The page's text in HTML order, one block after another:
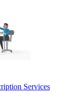
Services